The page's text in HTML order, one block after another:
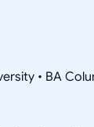
• BA